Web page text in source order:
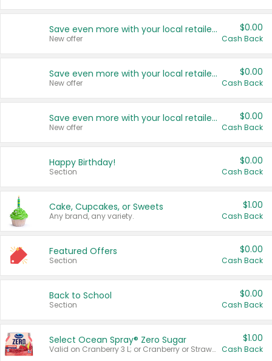
Save even more with your local retailers
New offer
$0.00
Cash Back
Save even more with your local retailers
New offer
$0.00
Cash Back
Save even more with your local retailers
New offer
$0.00
Cash Back
Happy Birthday!
Section
$0.00
Cash Back
Cake, Cupcakes, or Sweets
Any brand, any variety.
$1.00
Cash Back
Featured Offers
Section
$0.00
Cash Back
Back to School
Section
$0.00
Cash Back
Select Ocean Spray® Zero Sugar
Valid on Cranberry 3 L; or Cranberry or Strawberry Mango 10 oz 6 ct.
$1.00
Cash Back